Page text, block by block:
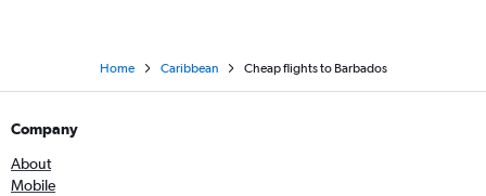
Home Caribbean Cheap flights to Barbados
Company
About
Mobile